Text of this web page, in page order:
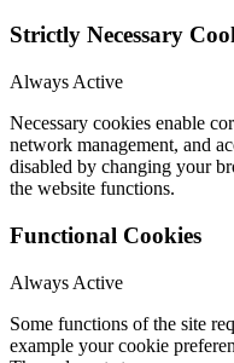
Strictly Necessary
Always Active
Necessary cookies enable
network management, and
disabled by changing your
the website functions.
Functional Cookies
Always Active
Some functions of the site
example your cookie